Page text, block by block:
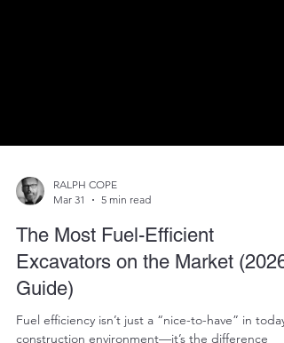
RALPH COPE
Mar 31
5 min read
The Most Fuel-Efficient
Excavators on the Market (2026
Guide)